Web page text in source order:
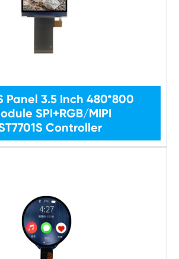
Panel 3.5 Inch 480*800
SPI+RGB/MIPI
Controller